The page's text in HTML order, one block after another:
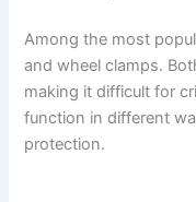
Among the most
and wheel clamps.
making it difficult for
function in different
protection.